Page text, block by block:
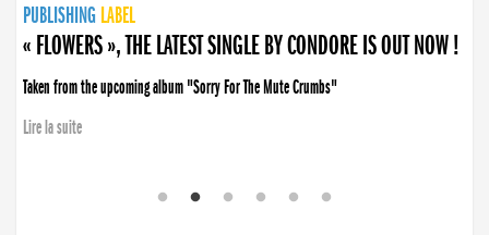
PUBLISHING LABEL
PUBLISHING LABEL
« FLOWERS », THE LATEST SINGLE BY CONDORE IS OUT NOW !
Taken from the upcoming album "Sorry For The Mute Crumbs"
Lire la suite
PUBLISHING LABEL
LABEL
PUBLISHING LABEL
LABEL